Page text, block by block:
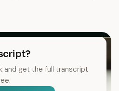
and get the full transcript